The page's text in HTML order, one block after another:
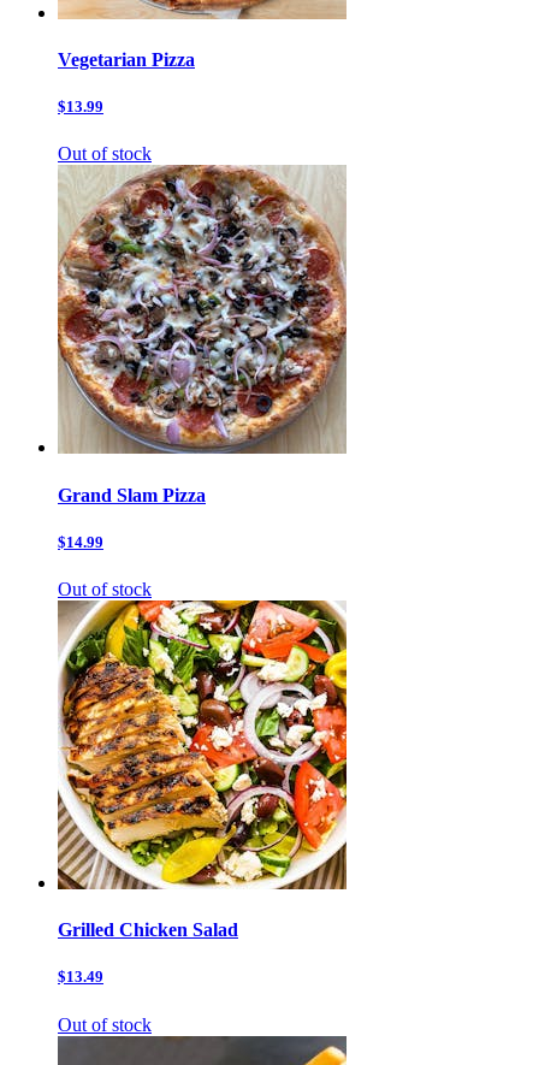
Vegetarian Pizza
$13.99
Out of stock
Grand Slam Pizza
$14.99
Out of stock
Grilled Chicken Salad
$13.49
Out of stock